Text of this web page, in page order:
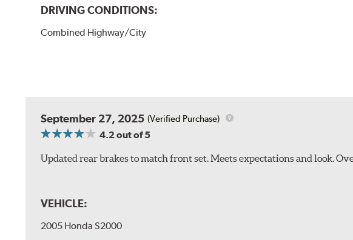
DRIVING CONDITIONS:
Combined Highway/City
September 27, 2025 (Verified Purchase)
4.2out of 5
Updated rear brakes to match front set. Meets expectations and look.
VEHICLE:
2005 Honda S2000